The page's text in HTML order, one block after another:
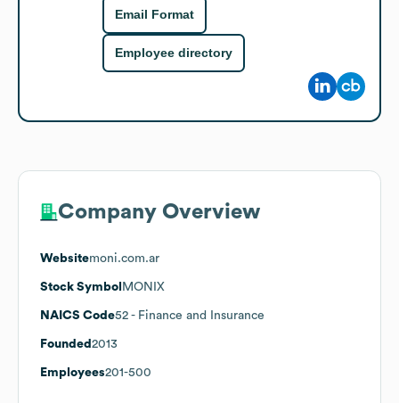
Email Format
Employee directory
Company Overview
Websitemoni.com.ar
Stock Symbol MONIX
NAICS Code52 - Finance and Insurance
Founded 2013
Employees201-500